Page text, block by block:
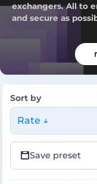
exchangers. All to
and secure as
Sort by
Rate ↓
Save preset